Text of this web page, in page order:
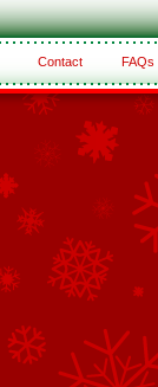
Contact FAQs